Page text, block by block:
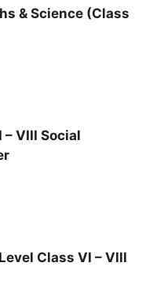
& Science (Class
VIII Social
Class VI – VIII